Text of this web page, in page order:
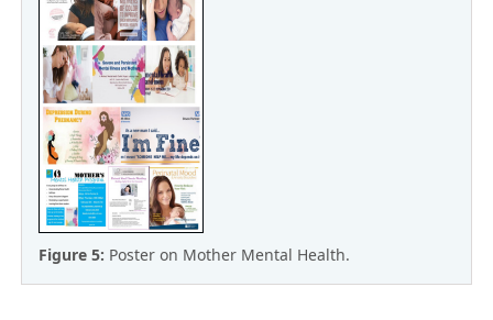
Figure 5: Poster on Mother Mental Health.